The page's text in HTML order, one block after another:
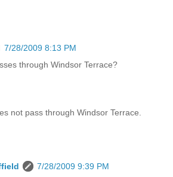
7/28/2009 8:13 PM
through Windsor Terrace?
not pass through Windsor Terrace.
7/28/2009 9:39 PM